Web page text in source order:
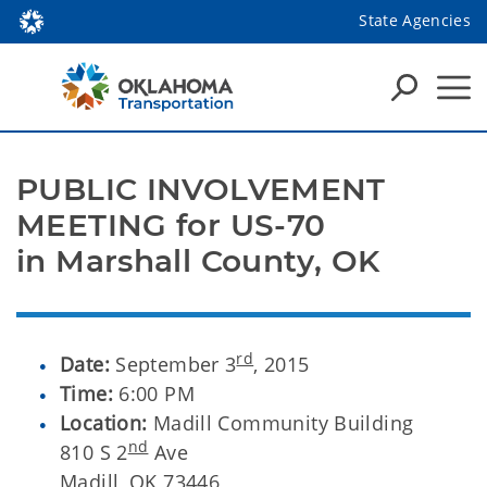
State Agencies
PUBLIC INVOLVEMENT
MEETING for US-70
in Marshall County, OK
Date: September 3rd, 2015
Time:6:00 PM
Location: Madill Community Building
810 S 2ndAve
Madill, OK 73446